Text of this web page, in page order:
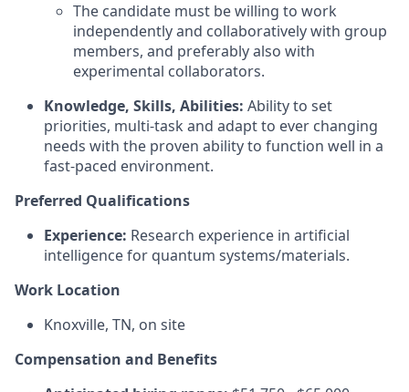
The candidate must be willing to work
independently and collaboratively with group
members, and preferably also with
experimental collaborators.
Knowledge, Skills, Abilities: Ability to set
priorities, multi-task and adapt to ever changing
needs with the proven ability to function well in a
fast-paced environment.
Preferred Qualifications
Experience: Research experience in artificial
intelligence for quantum systems/materials.
Work Location
Knoxville, TN, on site
Compensation and Benefits